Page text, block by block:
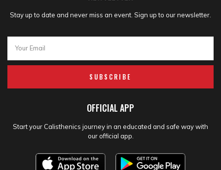
Stay up to date and never miss an event. Sign up to our newsletter.
SUBSCRIBE
OFFICIAL APP
Start your Calisthenics journey in an educated and safe way with
our official app.